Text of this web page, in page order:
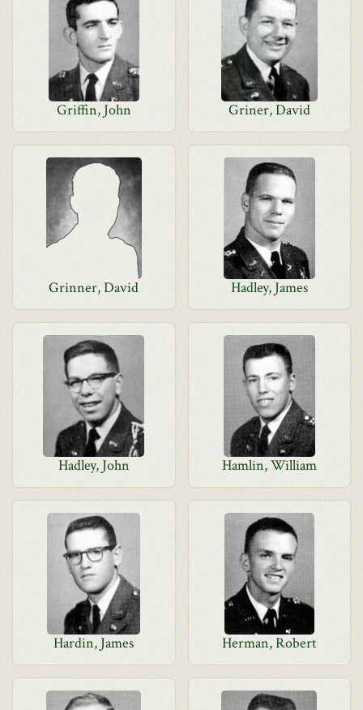
Griffin, John Griner, David
Grinner, David Hadley, James
Hadley, John Hamlin, William
Hardin, James Herman, Robert